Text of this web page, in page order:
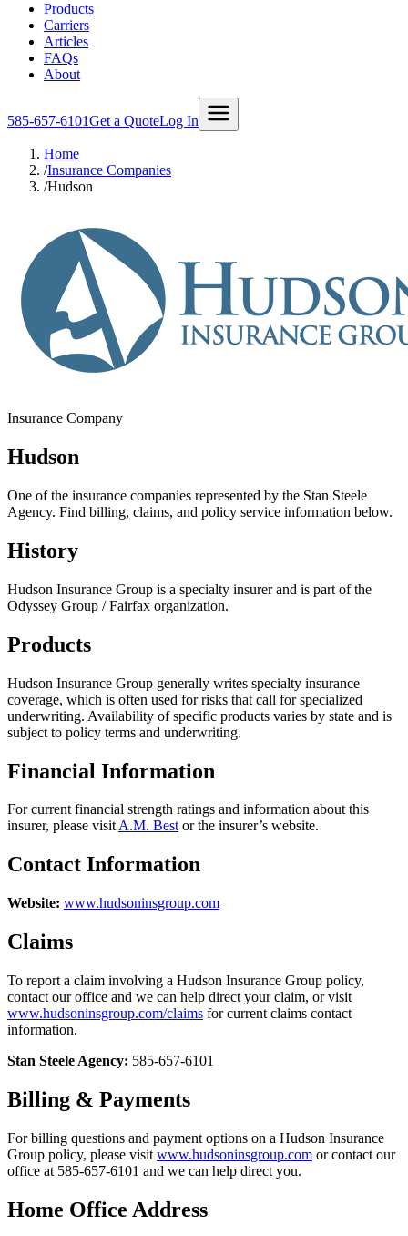
Products
Carriers
Articles
FAQs
About
585-657-6101Get a QuoteLog In
Home
/Insurance Companies
/Hudson
Insurance Company
Hudson
One of the insurance companies represented by the Stan Steele
Agency. Find billing, claims, and policy service information below.
History
Hudson Insurance Group is a specialty insurer and is part of the
Odyssey Group / Fairfax organization.
Products
Hudson Insurance Group generally writes specialty insurance
coverage, which is often used for risks that call for specialized
underwriting. Availability of specific products varies by state and is
subject to policy terms and underwriting.
Financial Information
For current financial strength ratings and information about this
insurer, please visitA.M. Best or the insurer’s website.
Contact Information
Website: www.hudsoninsgroup.com
Claims
To report a claim involving a Hudson Insurance Group policy,
contact our office and we can help direct your claim, or visit
www.hudsoninsgroup.com/claims for current claims contact
information.
Stan Steele Agency: 585-657-6101
Billing & Payments
For billing questions and payment options on a Hudson Insurance
Group policy, please visit www.hudsoninsgroup.com or contact our
office at 585-657-6101 and we can help direct you.
Home Office Address